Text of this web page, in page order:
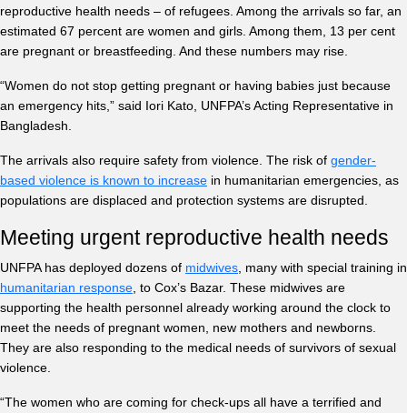
reproductive health needs – of refugees. Among the arrivals so far, an
estimated 67 percent are women and girls. Among them, 13 per cent
are pregnant or breastfeeding. And these numbers may rise.
“Women do not stop getting pregnant or having babies just because
an emergency hits,” said Iori Kato, UNFPA’s Acting Representative in
Bangladesh.
The arrivals also require safety from violence. The risk of gender-
based violence is known to increase in humanitarian emergencies, as
populations are displaced and protection systems are disrupted.
Meeting urgent reproductive health needs
UNFPA has deployed dozens of midwives , many with special training in
humanitarian response , to Cox’s Bazar. These midwives are
supporting the health personnel already working around the clock to
meet the needs of pregnant women, new mothers and newborns.
They are also responding to the medical needs of survivors of sexual
violence.
“The women who are coming for check-ups all have a terrified and